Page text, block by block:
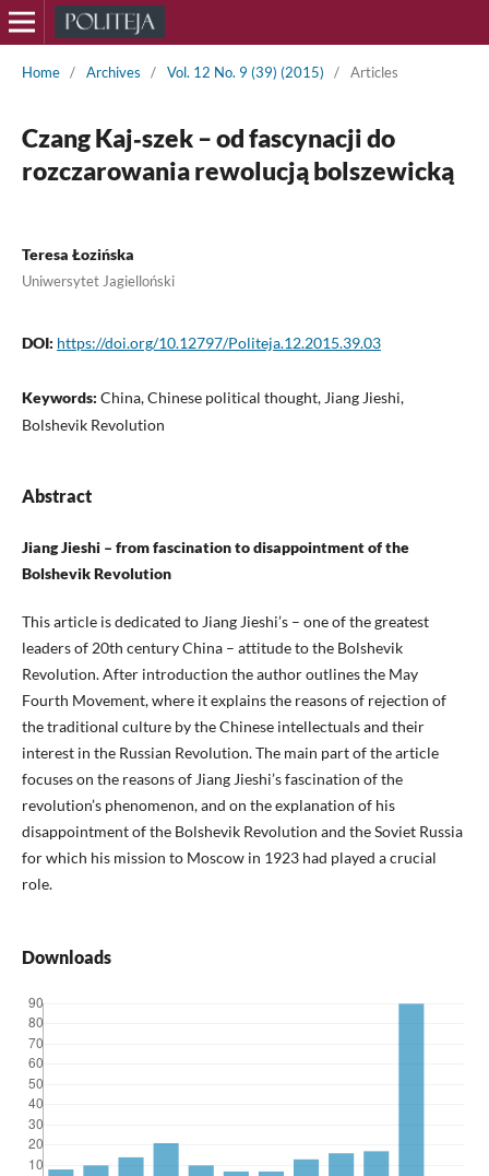
Home / Archives / Vol. 12 No. 9 (39) (2015) / Articles
Czang Kaj‑szek – od fascynacji do
rozczarowania rewolucją bolszewicką
Teresa Łozińska
Uniwersytet Jagielloński
DOI: https://doi.org/10.12797/Politeja.12.2015.39.03
Keywords: China, Chinese political thought, Jiang Jieshi,
Bolshevik Revolution
Abstract
Jiang Jieshi – from fascination to disappointment of the
Bolshevik Revolution
This article is dedicated to Jiang Jieshi’s – one of the greatest
leaders of 20th century China – attitude to the Bolshevik
Revolution. After introduction the author outlines the May
Fourth Movement, where it explains the reasons of rejection of
the traditional culture by the Chinese intellectuals and their
interest in the Russian Revolution. The main part of the article
focuses on the reasons of Jiang Jieshi’s fascination of the
revolution’s phenomenon, and on the explanation of his
disappointment of the Bolshevik Revolution and the Soviet Russia
for which his mission to Moscow in 1923 had played a crucial
role.
Downloads